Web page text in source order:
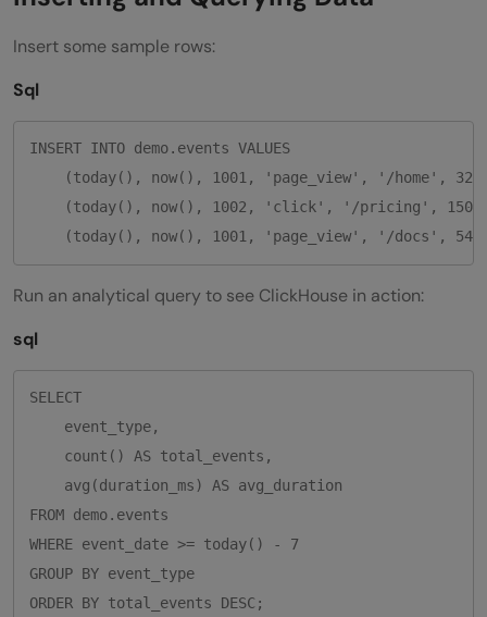
Insert some sample rows:
Sql
INSERT INTO demo.events VALUES
(today(), now(), 1001, 'page_view', '/home',
(today(), now(), 1002, 'click', '/pricing',
Run an analytical query to see ClickHouse in action:
sql
SELECT
    event_type,
    count() AS total_events,
    avg(duration_ms) AS avg_duration
FROM demo.events
WHERE event_date >= today() - 7
GROUP BY event_type